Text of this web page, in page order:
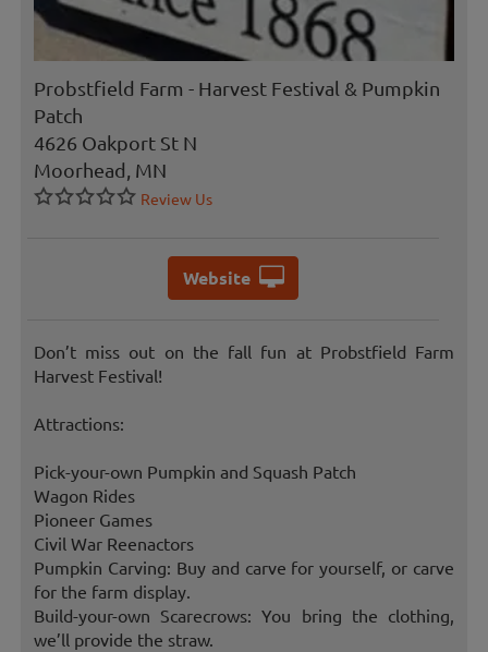
Probstfield Farm - Harvest Festival & Pumpkin
Patch
4626 Oakport St N
Moorhead, MN
Review Us
Website
Don’t miss out on the fall fun at Probstfield Farm
Harvest Festival!
Attractions:
Pick-your-own Pumpkin and Squash Patch
Wagon Rides
Pioneer Games
Civil War Reenactors
Pumpkin Carving: Buy and carve for yourself, or carve
for the farm display.
Build-your-own Scarecrows: You bring the clothing,
we’ll provide the straw.